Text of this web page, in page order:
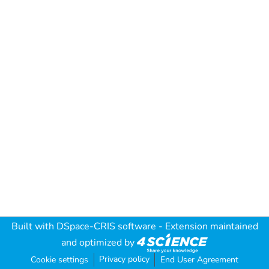
Built with DSpace-CRIS software - Extension maintained
and optimized by
Cookie settings Privacy policy End User Agreement